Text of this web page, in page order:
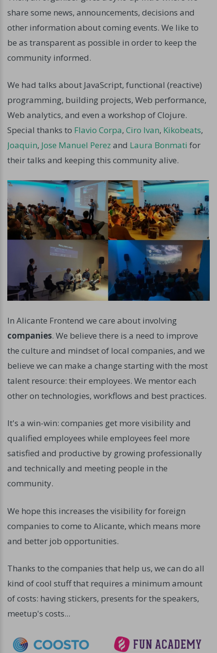
share some news, announcements, decisions and
other information about coming events. We like to
be as transparent as possible in order to keep the
community informed.
We had talks about JavaScript, functional (reactive)
programming, building projects, Web performance,
Web analytics, and even a workshop of Clojure.
Special thanks to Flavio Corpa, Ciro Ivan, Kikobeats,
Joaquin, Jose Manuel Perez and Laura Bonmati for
their talks and keeping this community alive.
In Alicante Frontend we care about involving
companies. We believe there is a need to improve
the culture and mindset of local companies, and we
believe we can make a change starting with the most
talent resource: their employees. We mentor each
other on technologies, workflows and best practices.
It's a win-win: companies get more visibility and
qualified employees while employees feel more
satisfied and productive by growing professionally
and technically and meeting people in the
community.
We hope this increases the visibility for foreign
companies to come to Alicante, which means more
and better job opportunities.
Thanks to the companies that help us, we can do all
kind of cool stuff that requires a minimum amount
of costs: having stickers, presents for the speakers,
meetup's costs...